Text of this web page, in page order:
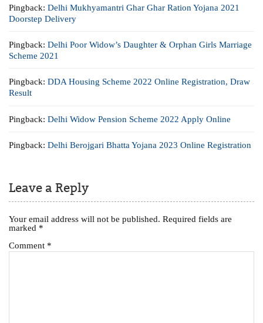
Pingback:Delhi Mukhyamantri Ghar Ghar Ration Yojana 2021
Doorstep Delivery
Pingback:Delhi Poor Widow’s Daughter & Orphan Girls Marriage
Scheme 2021
Pingback:DDA Housing Scheme 2022 Online Registration, Draw
Result
Pingback:Delhi Widow Pension Scheme 2022 Apply Online
Pingback:Delhi Berojgari Bhatta Yojana 2023 Online Registration
Leave a Reply
Your email address will not be published. Required fields are
marked *
Comment *